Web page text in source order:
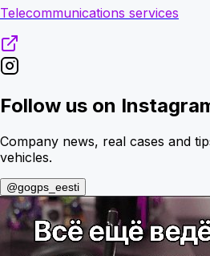
Telecommunications services
Follow us on
Company news, real cases and
vehicles.
@gogps_eesti